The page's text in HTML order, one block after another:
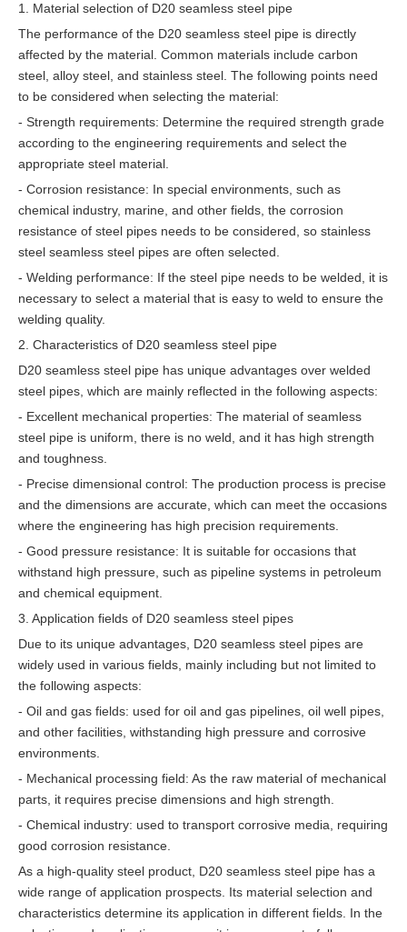
1. Material selection of D20 seamless steel pipe
The performance of the D20 seamless steel pipe is directly
affected by the material. Common materials include carbon
steel, alloy steel, and stainless steel. The following points need
to be considered when selecting the material:
- Strength requirements: Determine the required strength grade
according to the engineering requirements and select the
appropriate steel material.
- Corrosion resistance: In special environments, such as
chemical industry, marine, and other fields, the corrosion
resistance of steel pipes needs to be considered, so stainless
steel seamless steel pipes are often selected.
- Welding performance: If the steel pipe needs to be welded, it is
necessary to select a material that is easy to weld to ensure the
welding quality.
2. Characteristics of D20 seamless steel pipe
D20 seamless steel pipe has unique advantages over welded
steel pipes, which are mainly reflected in the following aspects:
- Excellent mechanical properties: The material of seamless
steel pipe is uniform, there is no weld, and it has high strength
and toughness.
- Precise dimensional control: The production process is precise
and the dimensions are accurate, which can meet the occasions
where the engineering has high precision requirements.
- Good pressure resistance: It is suitable for occasions that
withstand high pressure, such as pipeline systems in petroleum
and chemical equipment.
3. Application fields of D20 seamless steel pipes
Due to its unique advantages, D20 seamless steel pipes are
widely used in various fields, mainly including but not limited to
the following aspects:
- Oil and gas fields: used for oil and gas pipelines, oil well pipes,
and other facilities, withstanding high pressure and corrosive
environments.
- Mechanical processing field: As the raw material of mechanical
parts, it requires precise dimensions and high strength.
- Chemical industry: used to transport corrosive media, requiring
good corrosion resistance.
As a high-quality steel product, D20 seamless steel pipe has a
wide range of application prospects. Its material selection and
characteristics determine its application in different fields. In the